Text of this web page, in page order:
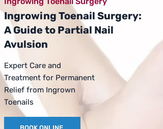
Ingrowing Toenail Surgery:
A Guide to Partial Nail
Avulsion
Expert Care and
Treatment for Permanent
Relief from Ingrown
Toenails
BOOK ONLINE